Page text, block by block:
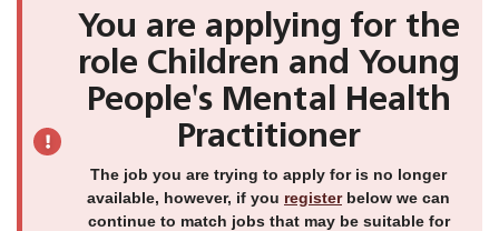
You are applying for the
role Children and Young
People's Mental Health
Practitioner
The job you are trying to apply for is no longer
available, however, if you registerbelow we can
continue to match jobs that may be suitable for